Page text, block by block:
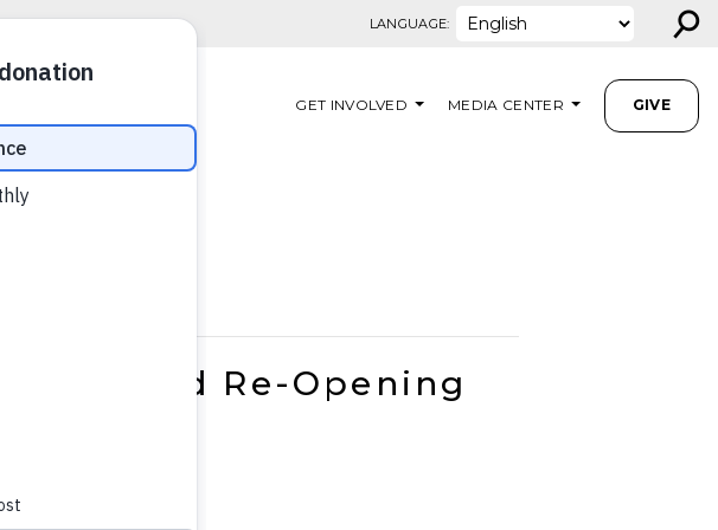
LANGUAGE: ⚲
GET INVOLVED MEDIA CENTER GIVE
Grand Re-Opening
3:30 PM